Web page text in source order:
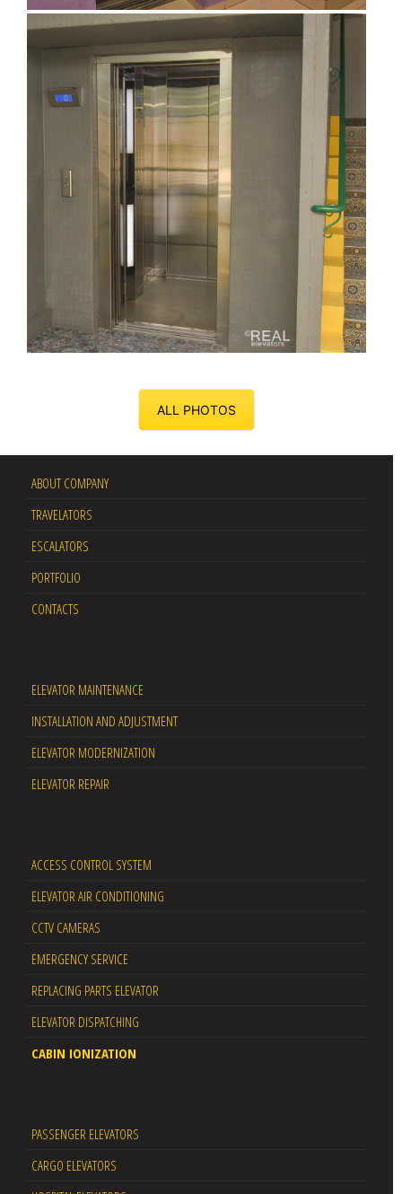
ALL PHOTOS
ABOUT COMPANY
TRAVELATORS
ESCALATORS
PORTFOLIO
CONTACTS
ELEVATOR MAINTENANCE
INSTALLATION AND ADJUSTMENT
ELEVATOR MODERNIZATION
ELEVATOR REPAIR
ACCESS CONTROL SYSTEM
ELEVATOR AIR CONDITIONING
CCTV CAMERAS
EMERGENCY SERVICE
REPLACING PARTS ELEVATOR
ELEVATOR DISPATCHING
CABIN IONIZATION
PASSENGER ELEVATORS
CARGO ELEVATORS